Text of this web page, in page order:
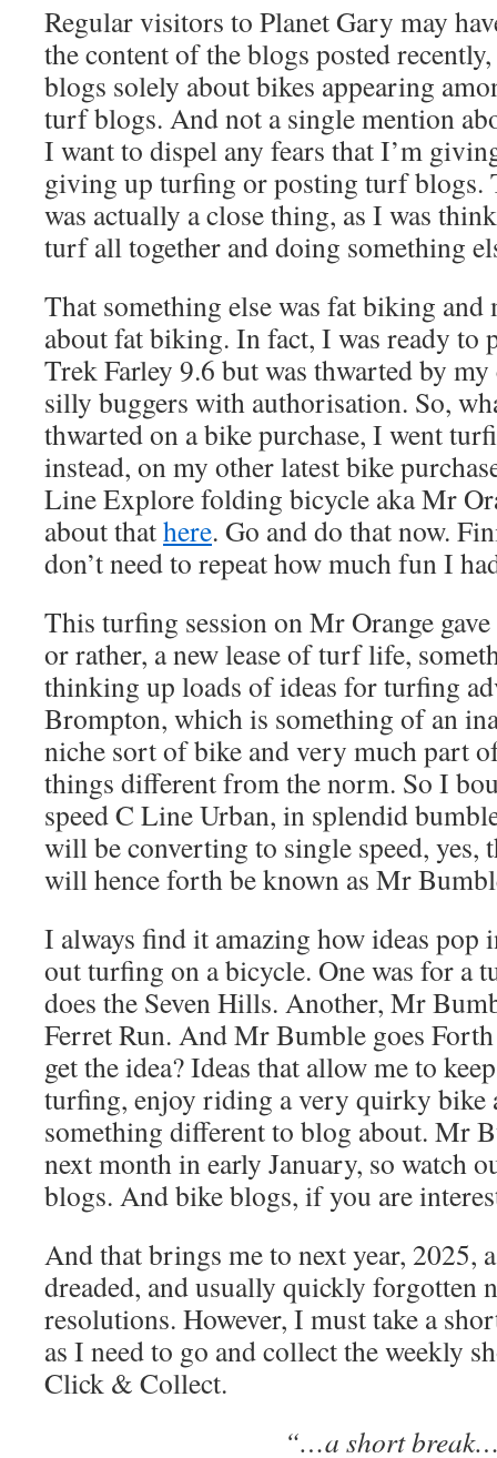
Regular visitors to Planet Gary may
the content of the blogs posted
blogs solely about bikes appearing
turf blogs. And not a single mention
I want to dispel any fears that I’m
giving up turfing or posting turf blogs.
was actually a close thing, as I was
turf all together and doing something
That something else was fat biking
about fat biking. In fact, I was ready to
Trek Farley 9.6 but was thwarted by
silly buggers with authorisation. So,
thwarted on a bike purchase, I went
instead, on my other latest bike
Line Explore folding bicycle aka Mr
about thathere. Go and do that now.
don’t need to repeat how much fun I
This turfing session on Mr Orange
or rather, a new lease of turf life,
thinking up loads of ideas for turfing
Brompton, which is something of an
niche sort of bike and very much part
things different from the norm. So I
speed C Line Urban, in splendid
will be converting to single speed, yes,
will hence forth be known as Mr
I always find it amazing how ideas pop
out turfing on a bicycle. One was for a
does the Seven Hills. Another, Mr
Ferret Run. And Mr Bumble goes
get the idea? Ideas that allow me to
turfing, enjoy riding a very quirky bike
something different to blog about. Mr
next month in early January, so watch
blogs. And bike blogs, if you are
And that brings me to next year, 2025,
dreaded, and usually quickly forgotten
resolutions. However, I must take a
as I need to go and collect the weekly
Click & Collect.
“…a short